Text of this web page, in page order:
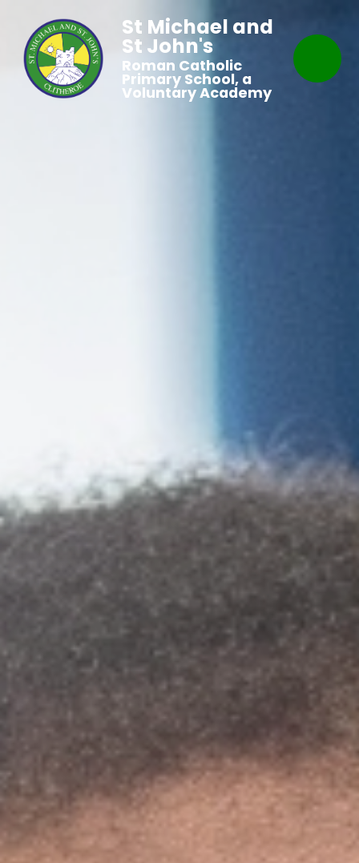
St Michael and
St John's
Roman Catholic
Primary School, a
Voluntary Academy